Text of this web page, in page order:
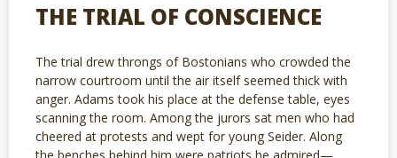
THE TRIAL OF CONSCIENCE
The trial drew throngs of Bostonians who crowded the
narrow courtroom until the air itself seemed thick with
anger. Adams took his place at the defense table, eyes
scanning the room. Among the jurors sat men who had
cheered at protests and wept for young Seider. Along